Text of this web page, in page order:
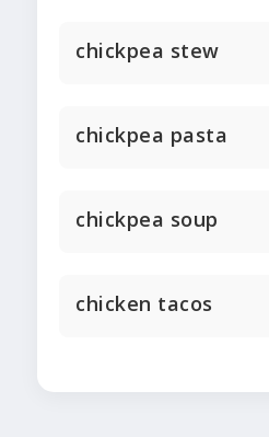
chickpea stew
chickpea pasta
chickpea soup
chicken tacos